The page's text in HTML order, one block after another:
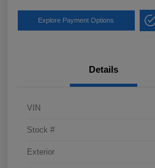
Explore Payment Options
Details
VIN
Stock #
Exterior